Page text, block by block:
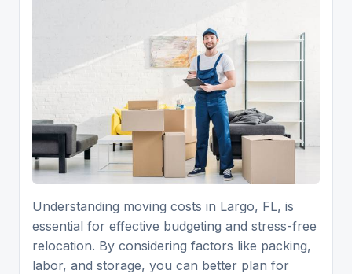
Understanding moving costs in Largo, FL, is
essential for effective budgeting and stress-free
relocation. By considering factors like packing,
labor, and storage, you can better plan for